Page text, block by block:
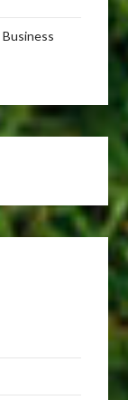
Business